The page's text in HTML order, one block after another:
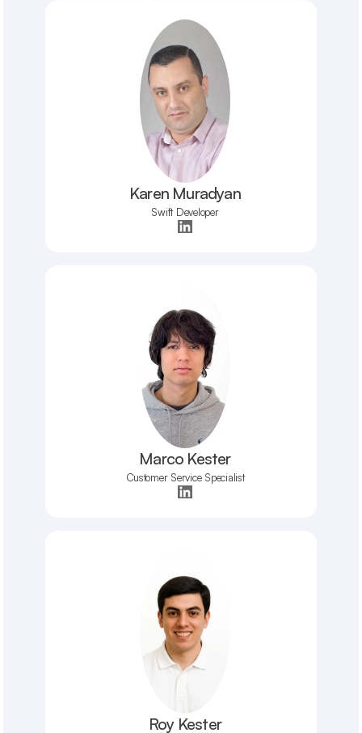
Karen Muradyan
Swift Developer
Marco Kester
Customer Service Specialist
Roy Kester